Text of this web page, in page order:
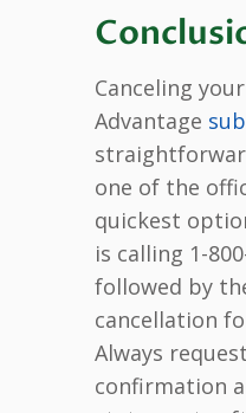
Canceling
Advantage
one of the
quickest
is calling 1-
followed by
cancellation
Always
confirmation